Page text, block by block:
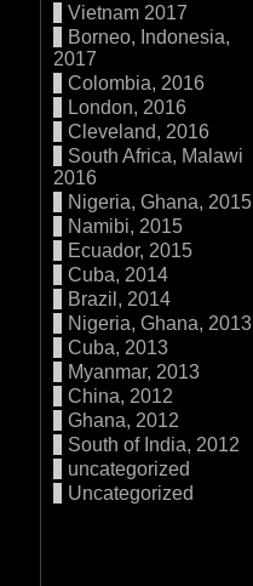
Vietnam 2017
Borneo, Indonesia,
2017
Colombia, 2016
London, 2016
Cleveland, 2016
South Africa, Malawi
2016
Nigeria, Ghana, 2015
Namibi, 2015
Ecuador, 2015
Cuba, 2014
Brazil, 2014
Nigeria, Ghana, 2013
Cuba, 2013
Myanmar, 2013
China, 2012
Ghana, 2012
South of India, 2012
uncategorized
Uncategorized